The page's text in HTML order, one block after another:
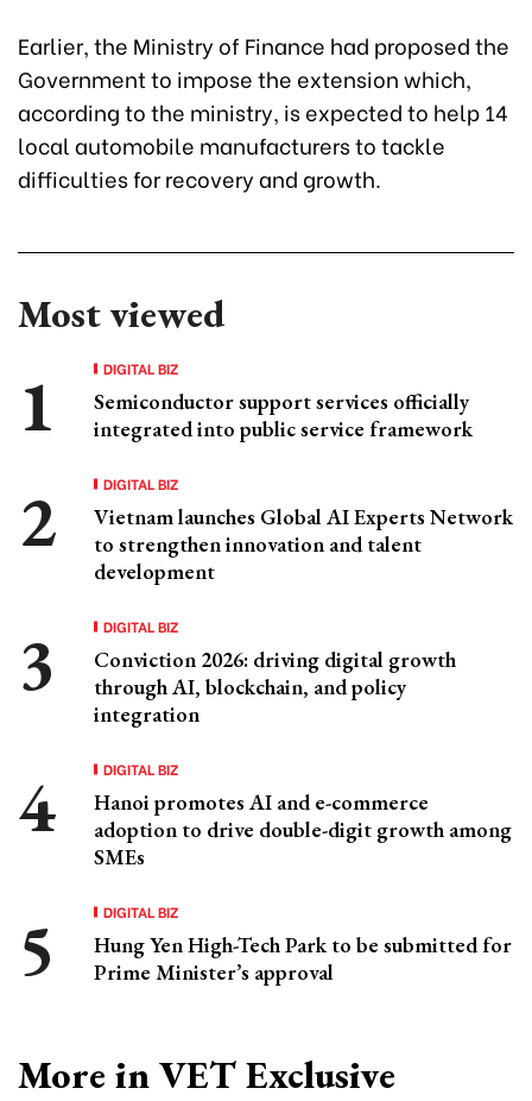
Earlier, the Ministry of Finance had proposed the
Government to impose the extension which,
according to the ministry, is expected to help 14
local automobile manufacturers to tackle
difficulties for recovery and growth.
Most viewed
DIGITAL BIZ
Semiconductor support services officially
integrated into public service framework
DIGITAL BIZ
Vietnam launches Global AI Experts Network
to strengthen innovation and talent
development
DIGITAL BIZ
Conviction 2026: driving digital growth
through AI, blockchain, and policy
integration
DIGITAL BIZ
Hanoi promotes AI and e-commerce
adoption to drive double-digit growth among
SMEs
DIGITAL BIZ
Hung Yen High-Tech Park to be submitted for
Prime Minister’s approval
More in VET Exclusive